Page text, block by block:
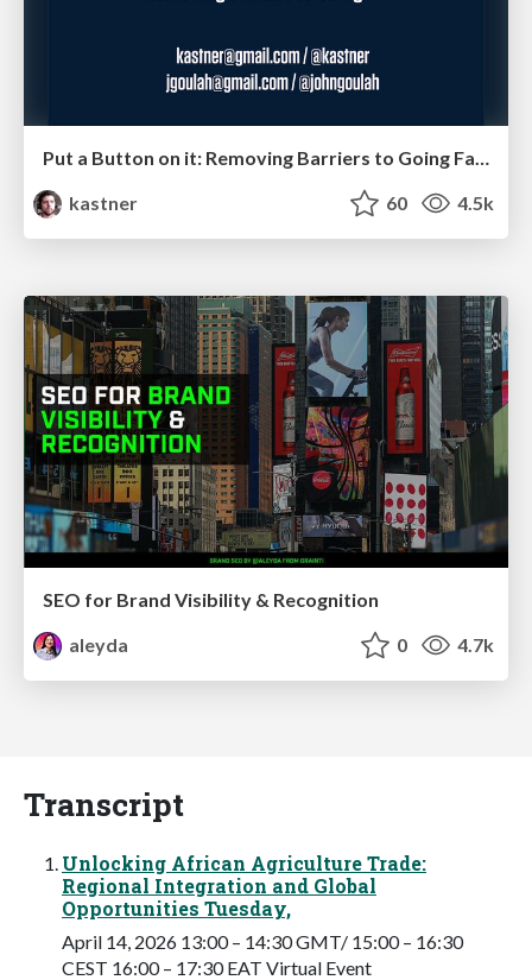
kastner
60 4.5k
SEO for Brand Visibility & Recognition
aleyda
0 4.7k
Transcript
Unlocking African Agriculture Trade:
Regional Integration and Global
Opportunities Tuesday,
April 14, 2026 13:00 – 14:30 GMT/ 15:00 – 16:30
CEST 16:00 – 17:30 EAT Virtual Event